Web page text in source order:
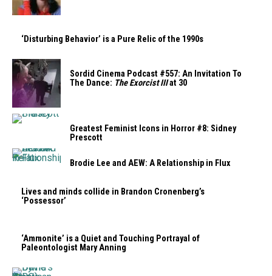
‘Disturbing Behavior’ is a Pure Relic of the 1990s
Sordid Cinema Podcast #557: An Invitation To
The Dance: The Exorcist IIIat 30
Greatest Feminist Icons in Horror #8: Sidney
Prescott
Brodie Lee and AEW: A Relationship in Flux
Lives and minds collide in Brandon Cronenberg’s
‘Possessor’
‘Ammonite’ is a Quiet and Touching Portrayal of
Paleontologist Mary Anning